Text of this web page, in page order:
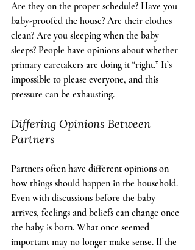
Are they on the proper schedule? Have you
baby-proofed the house? Are their clothes
clean? Are you sleeping when the baby
sleeps? People have opinions about whether
primary caretakers are doing it “right.” It’s
impossible to please everyone, and this
pressure can be exhausting.
Differing Opinions Between
Partners
Partners often have different opinions on
how things should happen in the household.
Even with discussions before the baby
arrives, feelings and beliefs can change once
the baby is born. What once seemed
important may no longer make sense. If the